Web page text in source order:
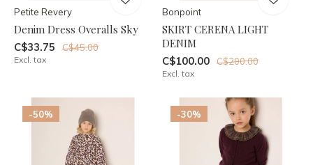
Petite Revery
Denim Dress Overalls Sky
C$33.75 C$45.00
Excl. tax
Bonpoint
SKIRT CERENA LIGHT
DENIM
C$100.00 C$200.00
Excl. tax
-50% -30%